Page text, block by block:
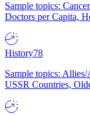
Sample topics:
Doctors per Capita,
History78
Sample topics:
USSR Countries,